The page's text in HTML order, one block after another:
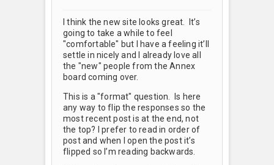
I think the new site looks great. It’s
going to take a while to feel
"comfortable" but I have a feeling it’ll
settle in nicely and I already love all
the "new" people from the Annex
board coming over.
This is a "format" question. Is here
any way to flip the responses so the
most recent post is at the end, not
the top? I prefer to read in order of
post and when I open the post it’s
flipped so I’m reading backwards.